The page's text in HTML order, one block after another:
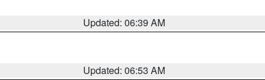
Updated: 06:39 AM
Updated: 06:53 AM